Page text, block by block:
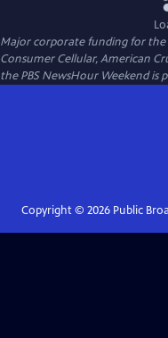
Major corporate funding for the
Consumer Cellular, American
the PBS NewsHour Weekend is
Copyright © 2026Public